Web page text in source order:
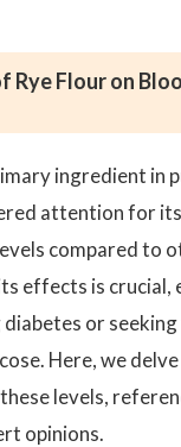
Rye Flour on
ingredient in
attention for
compared to
effects is crucial,
or
Here, we
levels,
opinions.